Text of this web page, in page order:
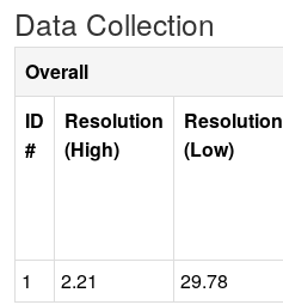
Data Collection
Overall
ID
#
Resolution
(High)
Resolution
(Low)
1 2.21 29.78